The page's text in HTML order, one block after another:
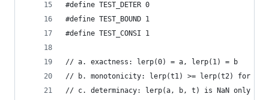
#define TEST_DETER 0
#define TEST_BOUND 1
#define TEST_CONSI 1
// a. exactness: lerp(0) = a, lerp(1) = b
// b. monotonicity: lerp(t1) >= lerp(t2) for t1
// c. determinacy: lerp(a, b, t) is NaN only